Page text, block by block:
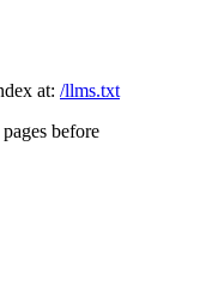
at: /llms.txt
before